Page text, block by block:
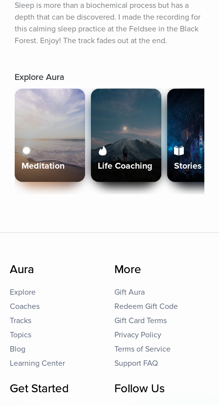
Sleep is more than a biochemical process but has a
depth that can be discovered. I made the recording for
this calming sleep practice at the Feldsee in the Black
Forest. Enjoy! The track fades out at the end.
Explore Aura
Meditation Life Coaching Stories
Aura
Explore
Coaches
Tracks
Topics
Blog
Learning Center
More
Gift Aura
Redeem Gift Code
Gift Card Terms
Privacy Policy
Terms of Service
Support FAQ
Get Started Follow Us